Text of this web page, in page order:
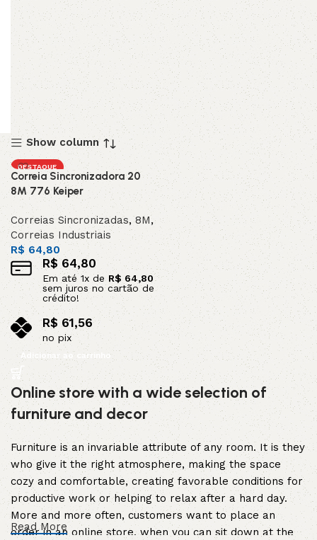
Show column
DESTAQUE
Correia Sincronizadora 20
8M 776 Keiper
Correias Sincronizadas,8M,
Correias Industriais
R$ 64,80
R$64,80
Em até 1x de R$ 64,80
sem juros no cartão de
crédito!
R$ 61,56
no pix
Adicionar ao carrinho
Online store with a wide selection of
furniture and decor
Furniture is an invariable attribute of any room. It is they
who give it the right atmosphere, making the space
cozy and comfortable, creating favorable conditions for
productive work or helping to relax after a hard day.
More and more often, customers want to place an
order in an online store, when you can sit down at the
Read More